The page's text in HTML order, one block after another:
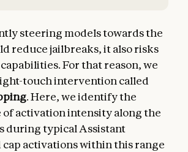
steering models towards the
reduce jailbreaks, it also risks
For that reason, we
touch intervention called
. Here, we identify the
of activation intensity along the
during typical Assistant
cap activations within this range